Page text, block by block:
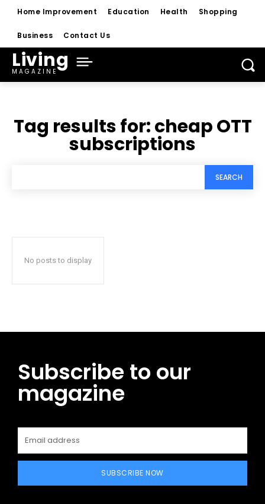
Home Improvement Education Health Shopping
Business Contact Us
Living
MAGAZINE
Tag results for:cheap OTT
subscriptions
SEARCH
No posts to display
Subscribe to our
magazine
SUBSCRIBE NOW